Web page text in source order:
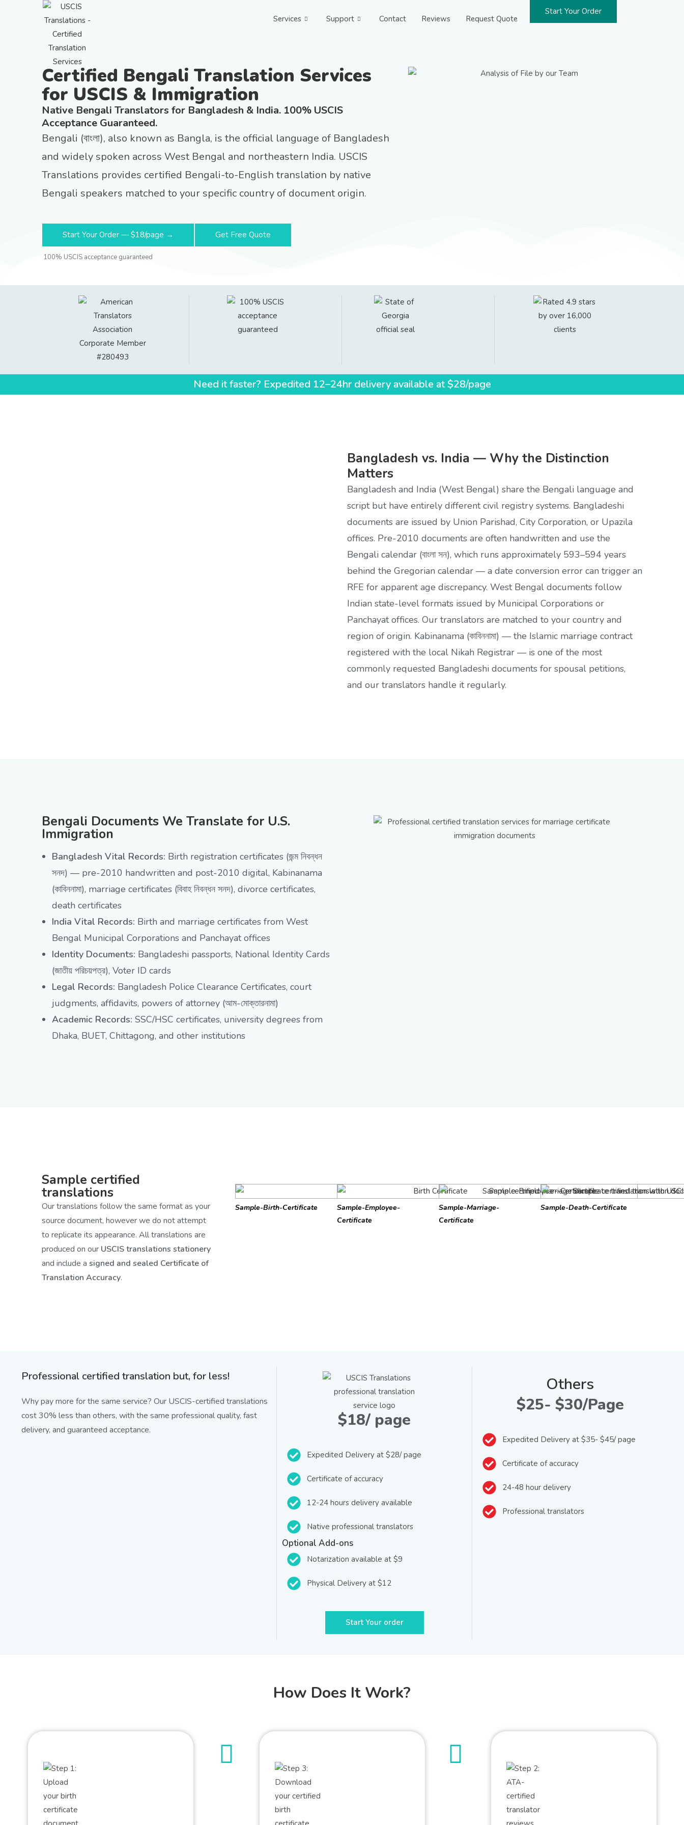
Services Support Contact Reviews Request Quote
Start Your Order
Certified Bengali Translation Services
for USCIS & Immigration
Native Bengali Translators for Bangladesh & India. 100% USCIS
Acceptance Guaranteed.
Bengali (বাংলা), also known as Bangla, is the official language of Bangladesh
and widely spoken across West Bengal and northeastern India. USCIS
Translations provides certified Bengali-to-English translation by native
Bengali speakers matched to your specific country of document origin.
Start Your Order — $18/page → Get Free Quote
100% USCIS acceptance guaranteed
Need it faster? Expedited 12–24hr delivery available at $28/page
Bangladesh vs. India — Why the Distinction
Matters
Bangladesh and India (West Bengal) share the Bengali language and
script but have entirely different civil registry systems. Bangladeshi
documents are issued by Union Parishad, City Corporation, or Upazila
offices. Pre-2010 documents are often handwritten and use the
Bengali calendar (বাংলা সন), which runs approximately 593–594 years
behind the Gregorian calendar — a date conversion error can trigger an
RFE for apparent age discrepancy. West Bengal documents follow
Indian state-level formats issued by Municipal Corporations or
Panchayat offices. Our translators are matched to your country and
region of origin. Kabinanama (কাবিননামা) — the Islamic marriage contract
registered with the local Nikah Registrar — is one of the most
commonly requested Bangladeshi documents for spousal petitions,
and our translators handle it regularly.
Bengali Documents We Translate for U.S.
Immigration
Bangladesh Vital Records: Birth registration certificates (জন্ম নিবন্ধন
সনদ) — pre-2010 handwritten and post-2010 digital, Kabinanama
(কাবিননামা), marriage certificates (বিবাহ নিবন্ধন সনদ), divorce certificates,
death certificates
India Vital Records: Birth and marriage certificates from West
Bengal Municipal Corporations and Panchayat offices
Identity Documents: Bangladeshi passports, National Identity Cards
(জাতীয় পরিচয়পত্র), Voter ID cards
Legal Records: Bangladesh Police Clearance Certificates, court
judgments, affidavits, powers of attorney (আম-মোক্তারনামা)
Academic Records: SSC/HSC certificates, university degrees from
Dhaka, BUET, Chittagong, and other institutions
Sample certified
translations
Our translations follow the same format as your
source document, however we do not attempt
to replicate its appearance. All translations are
produced on our USCIS translations stationery
and include a signed and sealed Certificate of
Translation Accuracy.
Sample-Birth-Certificate
Sample-Employee-
Certificate
Sample-Marriage-
Certificate
Sample-Death-Certificate
Professional certified translation but, for less!
Why pay more for the same service? Our USCIS-certified translations
cost 30% less than others, with the same professional quality, fast
delivery, and guaranteed acceptance.
$18/ page
Expedited Delivery at $28/ page
Certificate of accuracy
12-24 hours delivery available
Native professional translators
Optional Add-ons
Notarization available at $9
Physical Delivery at $12
Start Your order
Others
$25- $30/Page
Expedited Delivery at $35- $45/ page
Certificate of accuracy
24-48 hour delivery
Professional translators
How Does It Work?